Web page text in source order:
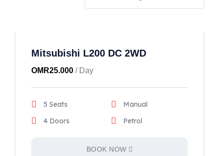
Mitsubishi L200 DC 2WD
OMR25.000 / Day
5 Seats
Manual
4 Doors
Petrol
BOOK NOW